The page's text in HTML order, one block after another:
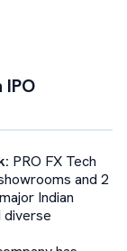
IPO
: PRO FX Tech
and 2
Indian
diverse